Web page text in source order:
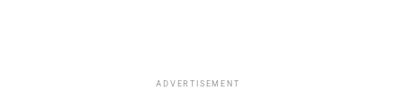
ADVERTISEMENT